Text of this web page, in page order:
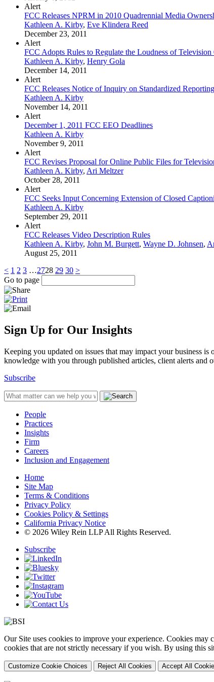
Alert
FCC Releases NPRM in 2010 Quadrennial Media
Kathleen A. Kirby, Eve Klindera Reed
December 23, 2011
Alert
FCC Adopts Rules to Regulate the Loudness of Television
Kathleen A. Kirby, Henry Gola
December 14, 2011
Alert
FCC Releases Notice of Inquiry on Standardized
Kathleen A. Kirby
November 14, 2011
Alert
December 1, 2011 FCC EEO Deadlines
Kathleen A. Kirby
November 9, 2011
Alert
FCC Revises Proposal for Online Public Files for
Kathleen A. Kirby, Ari Meltzer
October 28, 2011
Alert
FCC Seeks Input Concerning Extension of Closed
Kathleen A. Kirby
September 29, 2011
Alert
FCC Releases Video Description Rules
Kathleen A. Kirby, John M. Burgett, Wayne D. Johnsen,
August 25, 2011
< 1 2 3 …2728 29 30 >
Go to page
Sign Up for Our Insights
Keeping you updated on issues that may impact your business
knowledge with you through published articles, client alerts and
Subscribe
People
Practices
Insights
Firm
Careers
Inclusion and Engagement
Home
Site Map
Terms & Conditions
Privacy Policy
Cookies Policy & Settings
California Privacy Notice
© 2026 Wiley Rein LLP All Rights Reserved.
Subscribe
Our Site uses cookies to improve your experience. Cookies
cookies that are not strictly necessary if you wish. By using this
Customize Cookie Choices Reject All Cookies Accept All